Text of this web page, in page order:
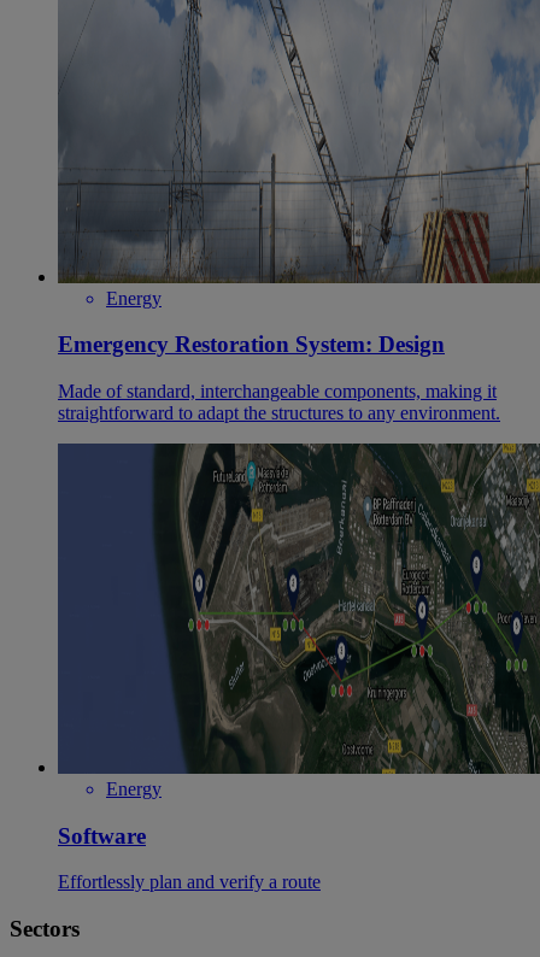
Energy
Emergency Restoration System: Design
Made of standard, interchangeable components, making it
straightforward to adapt the structures to any environment.
Energy
Software
Effortlessly plan and verify a route
Sectors